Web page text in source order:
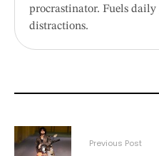
procrastinator. Fuels
distractions.
Previous Post